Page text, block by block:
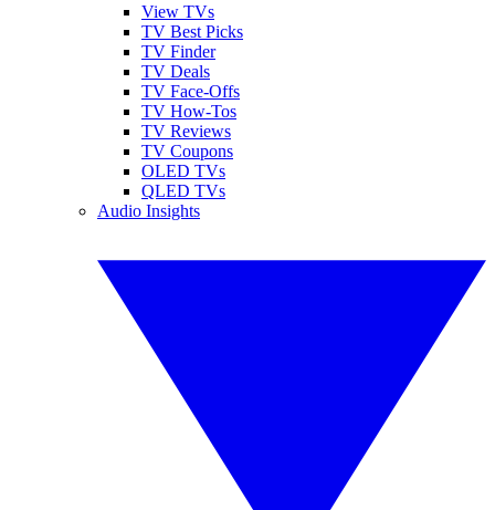
View TVs
TV Best Picks
TV Finder
TV Deals
TV Face-Offs
TV How-Tos
TV Reviews
TV Coupons
OLED TVs
QLED TVs
Audio Insights